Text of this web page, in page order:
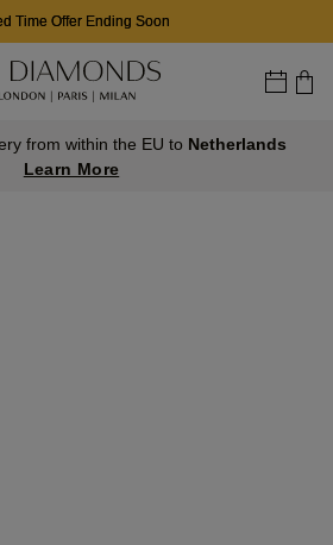
Time Offer Ending Soon
from within the EU to Netherlands
Learn More